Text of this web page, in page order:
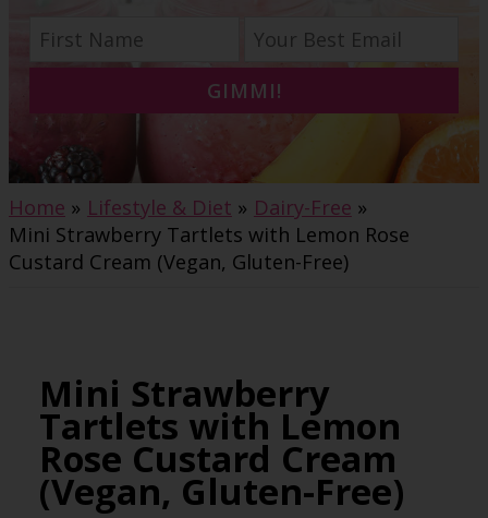
GIMMI!
Home Lifestyle & Diet
Dairy-Free
Mini Strawberry Tartlets with Lemon Rose
Custard Cream (Vegan, Gluten-Free)
Mini Strawberry
Tartlets with Lemon
Rose Custard Cream
(Vegan, Gluten-Free)